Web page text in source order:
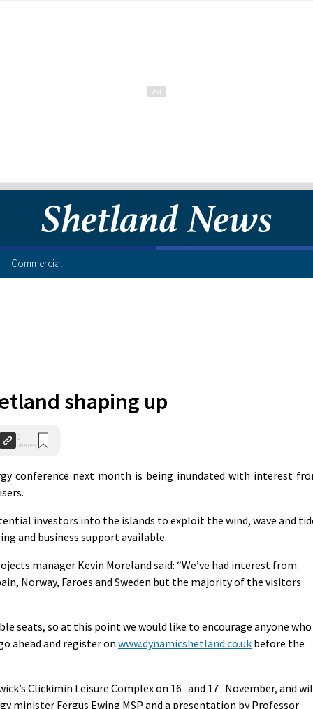
Commercial
shaping up
0
Shares
conference next month is being inundated with interest
investors into the islands to exploit the wind, wave and
and business support available.
manager Kevin Moreland said: “We’ve had interest from
Norway, Faroes and Sweden but the majority of the visitors
seats, so at this point we would like to encourage anyone who
ahead and register on www.dynamicshetland.co.uk before the
Clickimin Leisure Complex on 16 and 17 November, and
minister Fergus Ewing MSP and a presentation by Professor